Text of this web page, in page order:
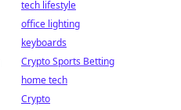
tech lifestyle
office lighting
keyboards
Crypto Sports Betting
home tech
Crypto